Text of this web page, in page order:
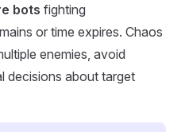
bots fighting
or time expires. Chaos
enemies, avoid
decisions about target